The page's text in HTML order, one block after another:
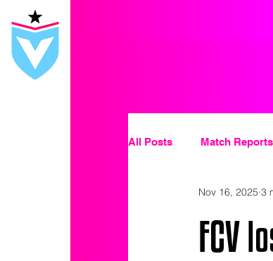
All Posts Match Reports
FCV
Nov 16, 2025 3